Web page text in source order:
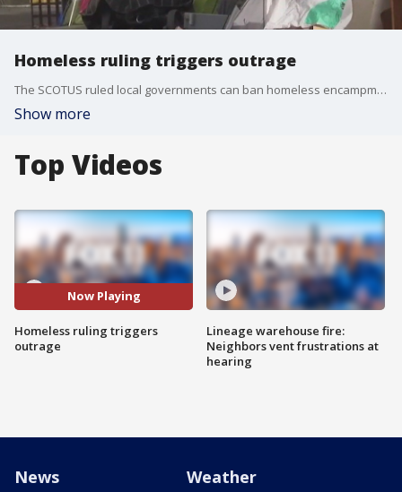
Homeless ruling triggers outrage
The SCOTUS ruled local governments can ban homeless encampments in public places.
Show more
Top Videos
Now Playing
Homeless ruling triggers
outrage
Lineage warehouse fire:
Neighbors vent frustrations at
hearing
News Weather